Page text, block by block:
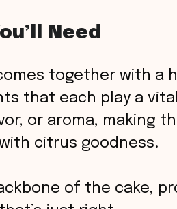
d
e
o
Need
comes together with a
that each play a
or aroma, making
citrus goodness.
of the cake,